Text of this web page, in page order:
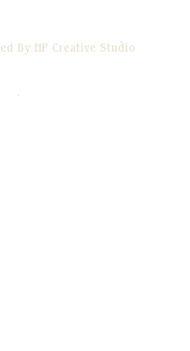
By HP Creative Studio